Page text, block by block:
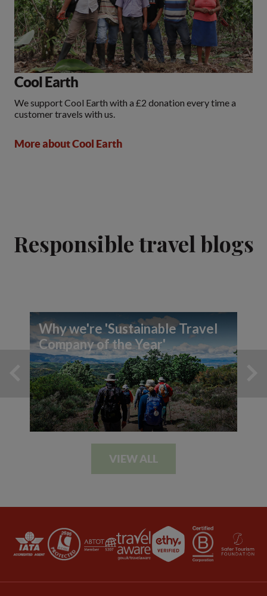
Cool Earth
We support Cool Earth with a £2 donation every time a
customer travels with us.
More about Cool Earth
Responsible travel blogs
Why we're 'Sustainable Travel
Company of the Year'
VIEW ALL